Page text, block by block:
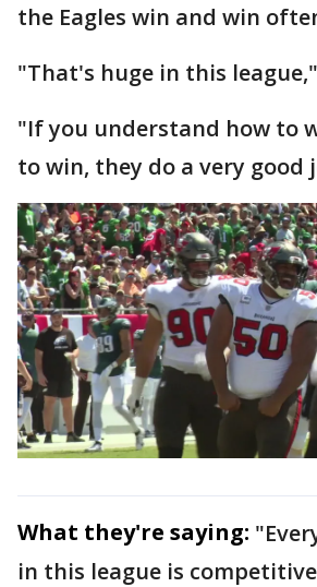
the Eagles win and win
"That's huge in this
"If you understand how to
to win, they do a very
What they're saying:
in this league is